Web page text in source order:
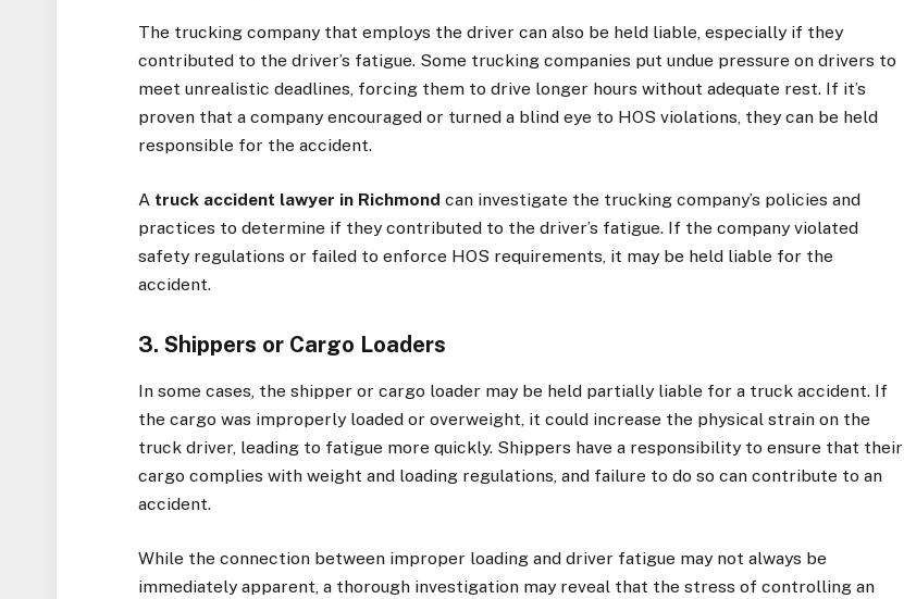
The trucking company that employs the driver can also be held liable, especially if they
contributed to the driver’s fatigue. Some trucking companies put undue pressure on drivers to
meet unrealistic deadlines, forcing them to drive longer hours without adequate rest. If it’s
proven that a company encouraged or turned a blind eye to HOS violations, they can be held
responsible for the accident.
A truck accident lawyer in Richmond can investigate the trucking company’s policies and
practices to determine if they contributed to the driver’s fatigue. If the company violated
safety regulations or failed to enforce HOS requirements, it may be held liable for the
accident.
3. Shippers or Cargo Loaders
In some cases, the shipper or cargo loader may be held partially liable for a truck accident. If
the cargo was improperly loaded or overweight, it could increase the physical strain on the
truck driver, leading to fatigue more quickly. Shippers have a responsibility to ensure that their
cargo complies with weight and loading regulations, and failure to do so can contribute to an
accident.
While the connection between improper loading and driver fatigue may not always be
immediately apparent, a thorough investigation may reveal that the stress of controlling an